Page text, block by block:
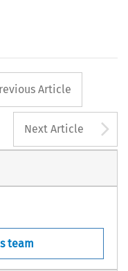
button
Article
Next Article
team